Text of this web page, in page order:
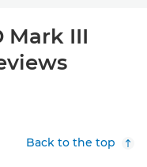
Mark III
Back to the top